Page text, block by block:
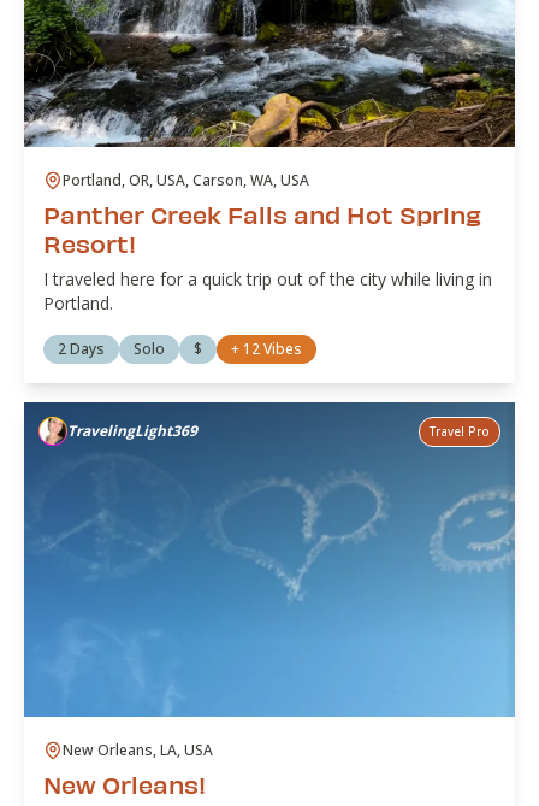
Portland, OR, USA, Carson, WA, USA
Panther Creek Falls and Hot Spring
Resort!
I traveled here for a quick trip out of the city while living in
Portland.
2 Days Solo $ +12Vibes
TravelingLight369 Travel Pro
New Orleans, LA, USA
New Orleans!